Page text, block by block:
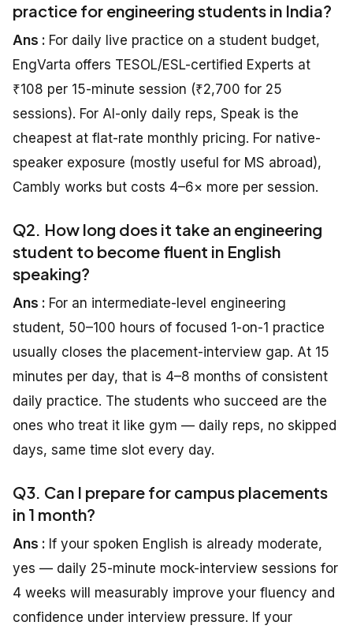
practice for engineering students in India?
Ans : For daily live practice on a student budget,
EngVarta offers TESOL/ESL-certified Experts at
₹108 per 15-minute session (₹2,700 for 25
sessions). For AI-only daily reps, Speak is the
cheapest at flat-rate monthly pricing. For native-
speaker exposure (mostly useful for MS abroad),
Cambly works but costs 4–6× more per session.
Q2. How long does it take an engineering
student to become fluent in English
speaking?
Ans : For an intermediate-level engineering
student, 50–100 hours of focused 1-on-1 practice
usually closes the placement-interview gap. At 15
minutes per day, that is 4–8 months of consistent
daily practice. The students who succeed are the
ones who treat it like gym — daily reps, no skipped
days, same time slot every day.
Q3. Can I prepare for campus placements
in 1 month?
Ans : If your spoken English is already moderate,
yes — daily 25-minute mock-interview sessions for
4 weeks will measurably improve your fluency and
confidence under interview pressure. If your